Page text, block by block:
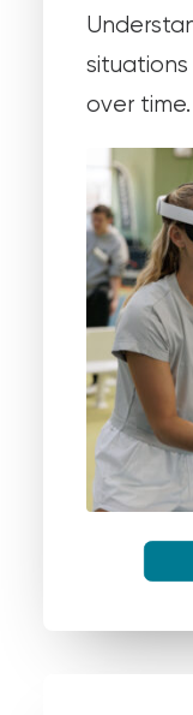
over time.